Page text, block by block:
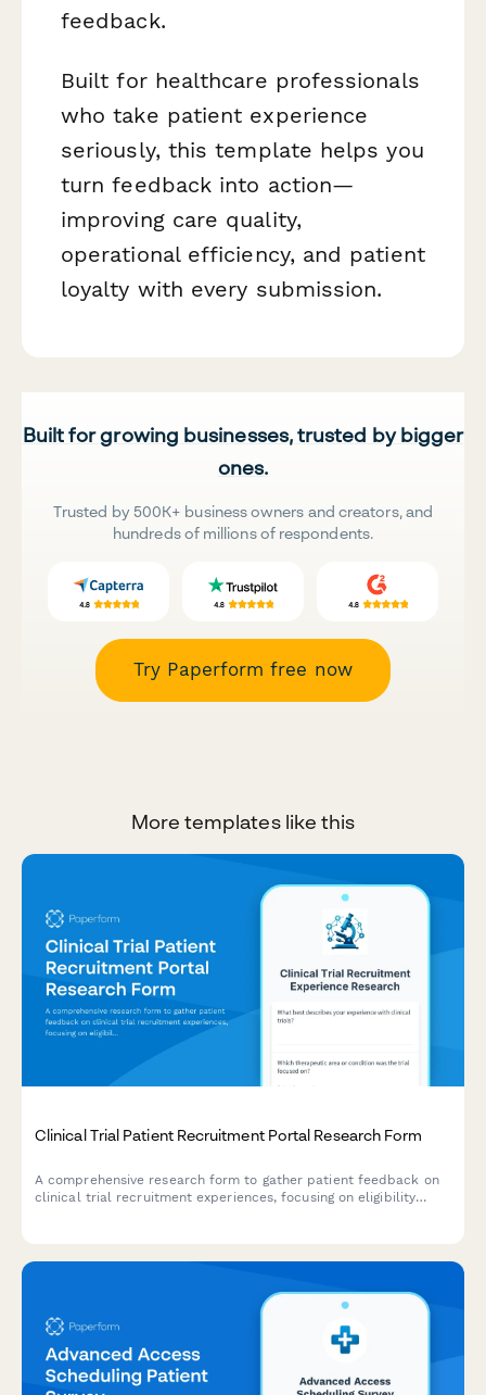
feedback.
Built for healthcare professionals
who take patient experience
seriously, this template helps you
turn feedback into action—
improving care quality,
operational efficiency, and patient
loyalty with every submission.
Built for growing businesses, trusted by bigger
ones.
Trusted by 500K+ business owners and creators, and
hundreds of millions of respondents.
Try Paperform free now
More templates like this
Clinical Trial Patient Recruitment Portal Research Form
A comprehensive research form to gather patient feedback on
clinical trial recruitment experiences, focusing on eligibility